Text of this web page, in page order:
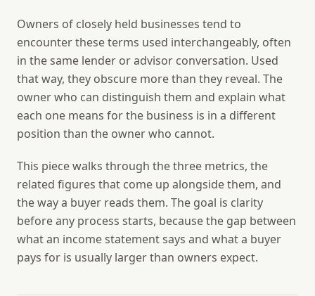
Owners of closely held businesses tend to
encounter these terms used interchangeably, often
in the same lender or advisor conversation. Used
that way, they obscure more than they reveal. The
owner who can distinguish them and explain what
each one means for the business is in a different
position than the owner who cannot.
This piece walks through the three metrics, the
related figures that come up alongside them, and
the way a buyer reads them. The goal is clarity
before any process starts, because the gap between
what an income statement says and what a buyer
pays for is usually larger than owners expect.